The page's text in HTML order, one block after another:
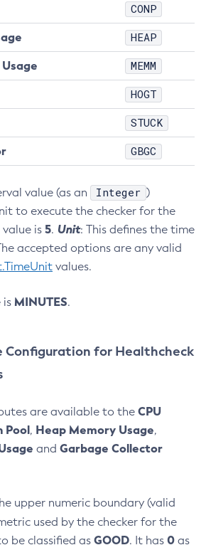
Admin-Internal-User
Admin-Principal
Admin
Bundle
Pool
Autocomplete
Report
Module-Config
Source-Configuration
Source-Configuration
Notifier-Configuration
Notifier-Configuration
Config-Source-Configuration
CONP
HEAP
MEMM
HOGT
STUCK
GBGC
value (as an Integer )
to execute the checker for the
is 5. Unit: This defines the time
accepted options are any valid
values.
is MINUTES.
Configuration for Healthcheck
are available to the CPU
Pool, Heap Memory Usage,
and Garbage Collector
upper numeric boundary (valid
used by the checker for the
be classified as GOOD. It has 0 as